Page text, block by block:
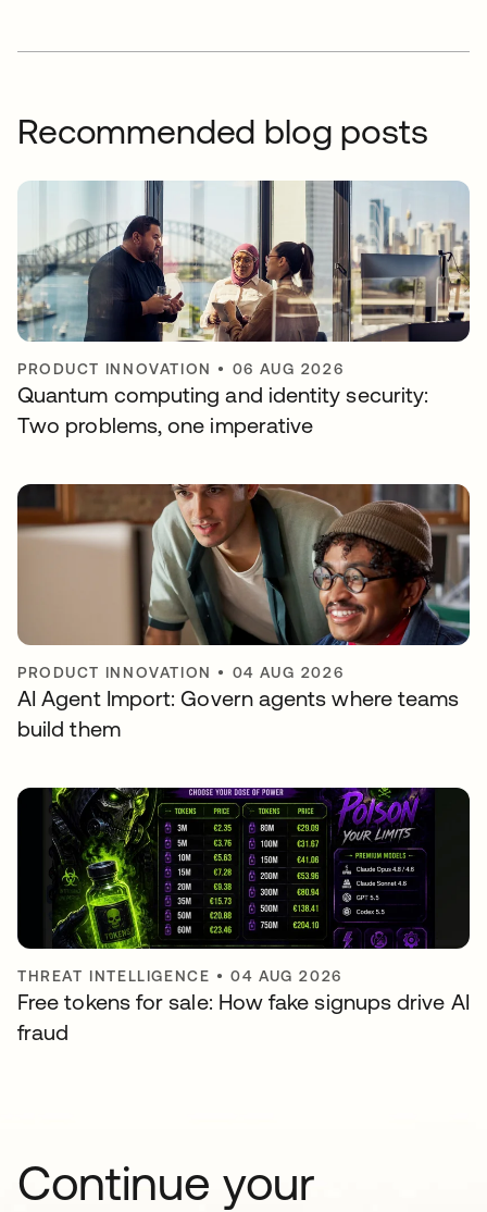
Recommended blog posts
PRODUCT INNOVATION • 06 AUG 2026
Quantum computing and identity security:
Two problems, one imperative
PRODUCT INNOVATION • 04 AUG 2026
AI Agent Import: Govern agents where teams
build them
THREAT INTELLIGENCE •04 AUG 2026
Free tokens for sale: How fake signups drive AI
fraud
Continue your